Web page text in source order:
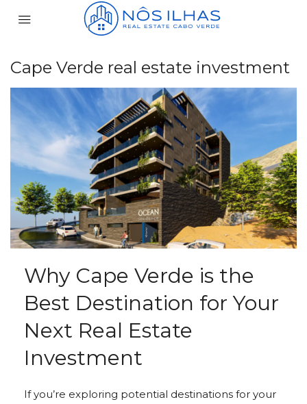
Cape Verde real estate investment
Why Cape Verde is the
Best Destination for Your
Next Real Estate
Investment
If you’re exploring potential destinations for your